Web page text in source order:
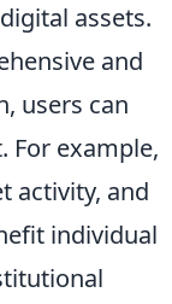
assets.
and
users can
For example,
activity, and
individual